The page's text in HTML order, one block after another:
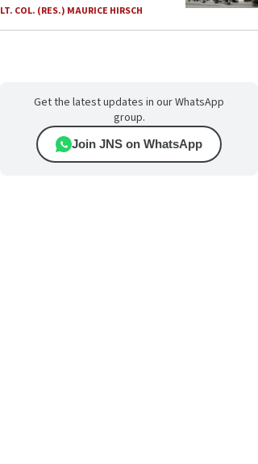
LT. COL. (RES.) MAURICE HIRSCH
Get the latest updates in our WhatsApp
group.
Join JNS on WhatsApp